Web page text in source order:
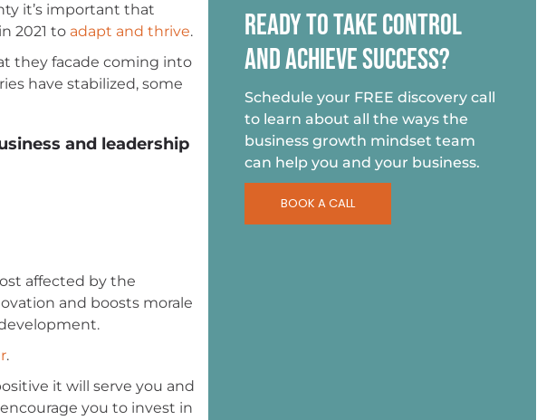
it’s important that
2021 to adapt and thrive.
they facade coming into
have stabilized, some
and leadership
affected by the
and boosts morale
.
it will serve you and
you to invest in
READY TO TAKE CONTROL
AND ACHIEVE SUCCESS?
Schedule your FREE discovery call
to learn about all the ways the
business growth mindset team
can help you and your business.
BOOK A CALL